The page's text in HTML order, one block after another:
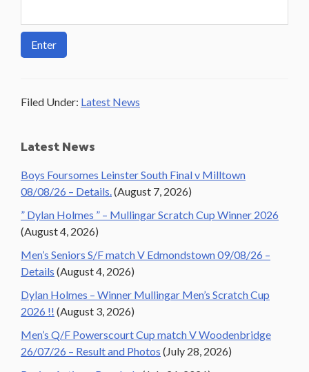
Filed Under: Latest News
Primary
Sidebar
Latest News
Boys Foursomes Leinster South Final v Milltown
08/08/26 – Details.(August 7, 2026)
” Dylan Holmes ” – Mullingar Scratch Cup Winner 2026
(August 4, 2026)
Men’s Seniors S/F match V Edmondstown 09/08/26 –
Details (August 4, 2026)
Dylan Holmes – Winner Mullingar Men’s Scratch Cup
2026 !! (August 3, 2026)
Men’s Q/F Powerscourt Cup match V Woodenbridge
26/07/26 – Result and Photos (July 28, 2026)